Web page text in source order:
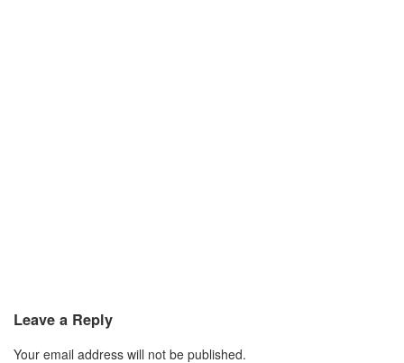
Leave a Reply
Your email address will not be published.